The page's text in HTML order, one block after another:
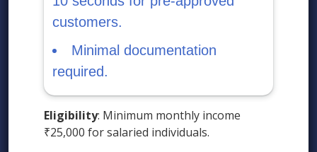
customers.
Minimal documentation
required.
Eligibility: Minimum monthly income
₹25,000 for salaried individuals.